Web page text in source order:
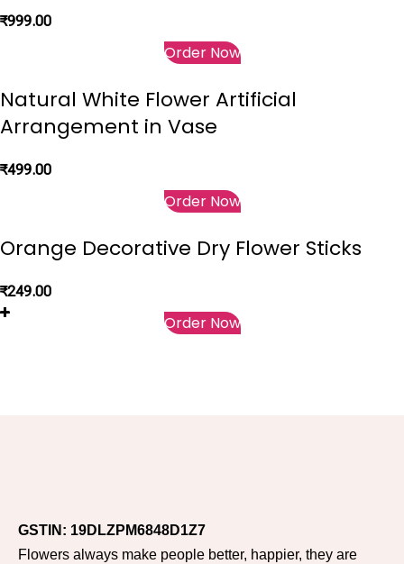
₹999.00
Order Now
Natural White Flower Artificial
Arrangement in Vase
₹499.00
Order Now
Orange Decorative Dry Flower Sticks
₹249.00
Order Now
GSTIN: 19DLZPM6848D1Z7
Flowers always make people better, happier, they are